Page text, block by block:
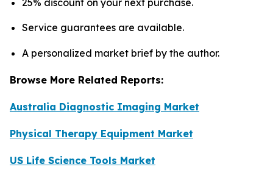
Service guarantees are available.
A personalized market brief by the author.
Browse More Related Reports:
Australia Diagnostic Imaging Market
Physical Therapy Equipment Market
US Life Science Tools Market